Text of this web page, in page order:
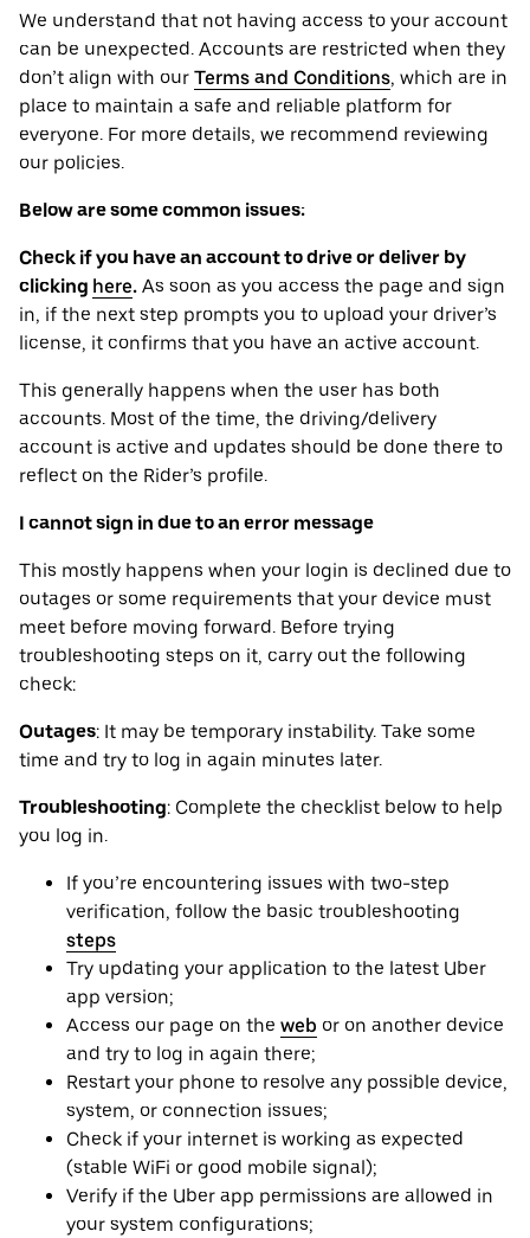
We understand that not having access to your account
can be unexpected. Accounts are restricted when they
don’t align with our Terms and Conditions, which are in
place to maintain a safe and reliable platform for
everyone. For more details, we recommend reviewing
our policies.
Below are some common issues:
Check if you have an account to drive or deliver by
clicking here. As soon as you access the page and sign
in, if the next step prompts you to upload your driver’s
license, it confirms that you have an active account.
This generally happens when the user has both
accounts. Most of the time, the driving/delivery
account is active and updates should be done there to
reflect on the Rider’s profile.
I cannot sign in due to an error message
This mostly happens when your login is declined due to
outages or some requirements that your device ‌must
meet before moving forward. Before trying
troubleshooting steps on it, carry out the following
check:
Outages: It may be ‌temporary instability. Take some
time and try to log in again minutes later.
Troubleshooting: Complete the checklist below to help
you log in.
If you’re encountering issues with two-step
verification, follow the basic troubleshooting
steps
Try updating your application to the latest Uber
app version;
Access our page on the web or on another device
and try to log in again there;
Restart your phone to resolve any possible device,
system, or connection issues;
Check if your internet is working as expected
(stable WiFi or good mobile signal);
Verify if the Uber app permissions are allowed in
your system configurations;